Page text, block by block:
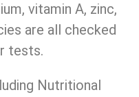
vitamin A, zinc,
are all checked
tests.
Nutritional